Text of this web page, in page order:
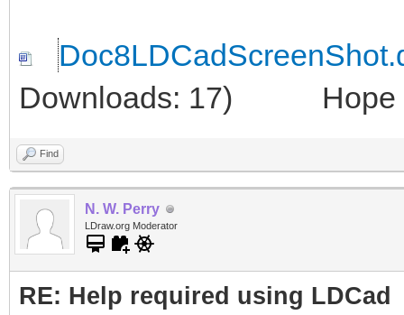
Downloads: 17)
Hope
Find
N. W. Perry
LDraw.org Moderator
RE: Help required using LDCad